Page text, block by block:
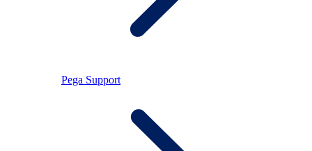
Pega Support